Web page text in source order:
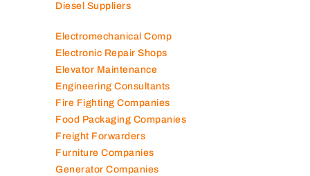
Diesel Suppliers
Electromechanical Comp
Electronic Repair Shops
Elevator Maintenance
Engineering Consultants
Fire Fighting Companies
Food Packaging Companies
Freight Forwarders
Furniture Companies
Generator Companies